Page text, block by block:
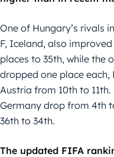
One of Hungary’s rivals
F, Iceland, also
places to 35th, while the
dropped one place
Austria from 10th to
Germany drop from 4th
36th to 34th.
The updated FIFA